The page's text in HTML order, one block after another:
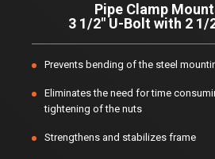
Pipe Clamp
3 1/2" U-Bolt with 2 1/
Prevents bending of the steel
Eliminates the need for time
tightening of the nuts
Strengthens and stabilizes frame